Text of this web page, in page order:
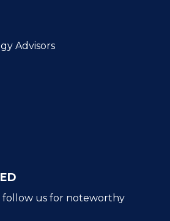
Advisors
follow us for noteworthy